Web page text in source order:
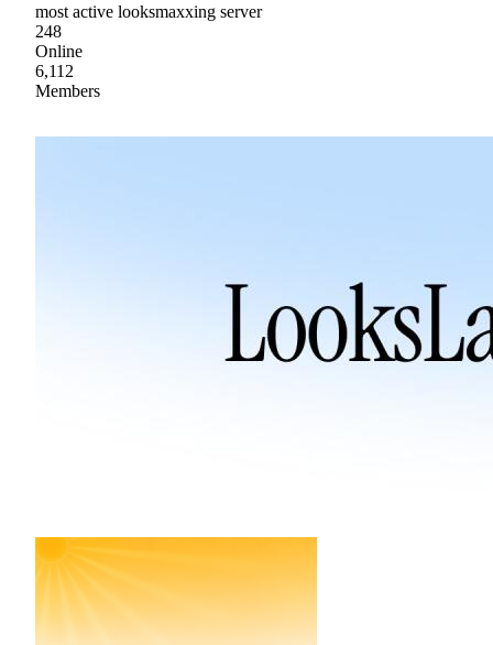
most active looksmaxxing server
248
Online
6,112
Members